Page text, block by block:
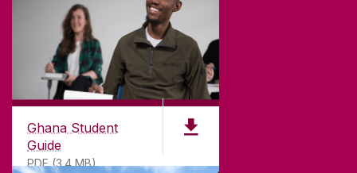
Ghana Student
Guide
PDF (3.4 MB)
©2026University of Galway.All Rights Reserved.
University of Galway is a registered charity. RCN
20002107